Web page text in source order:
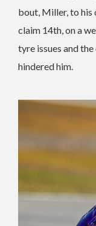
bout, Miller, to
claim 14th, on a
tyre issues and
hindered him.